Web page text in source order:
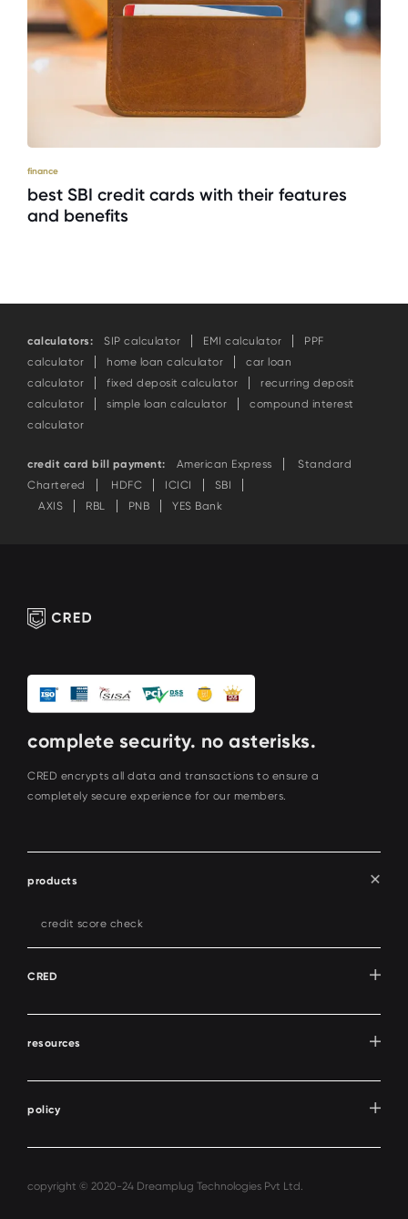
finance
best SBI credit cards with their features
and benefits
calculators: SIP calculator EMI calculator
PPF
calculator
home loan calculator
car loan
calculator
fixed deposit calculator
recurring deposit
calculator
simple loan calculator
compound interest
calculator
credit card bill payment: American Express
Standard
Chartered
HDFC ICICI
SBI
AXIS
RBL PNB YES Bank
complete security. no asterisks.
CRED encrypts all data and transactions to ensure a
completely secure experience for our members.
products
credit score check
CRED
resources
policy
copyright © 2020-24 Dreamplug Technologies Pvt Ltd.